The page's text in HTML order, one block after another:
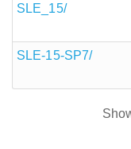
SLE_15/
SLE-15-SP7/